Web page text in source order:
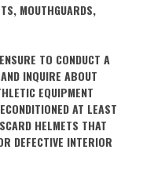
MOUTHGUARDS,
TO CONDUCT A
INQUIRE ABOUT
EQUIPMENT
AT LEAST
HELMETS THAT
DEFECTIVE INTERIOR